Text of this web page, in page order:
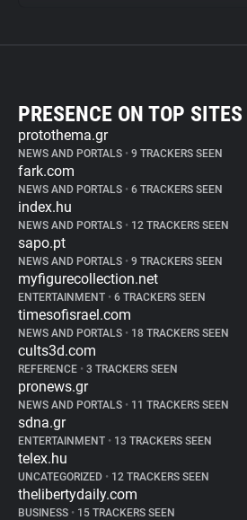
PRESENCE ON TOP SITES
protothema.gr
NEWS AND PORTALS • 9 TRACKERS SEEN
fark.com
NEWS AND PORTALS • 6 TRACKERS SEEN
index.hu
NEWS AND PORTALS • 12 TRACKERS SEEN
sapo.pt
NEWS AND PORTALS • 9 TRACKERS SEEN
myfigurecollection.net
ENTERTAINMENT • 6 TRACKERS SEEN
timesofisrael.com
NEWS AND PORTALS • 18 TRACKERS SEEN
cults3d.com
REFERENCE • 3 TRACKERS SEEN
pronews.gr
NEWS AND PORTALS • 11 TRACKERS SEEN
sdna.gr
ENTERTAINMENT • 13 TRACKERS SEEN
telex.hu
UNCATEGORIZED • 12 TRACKERS SEEN
thelibertydaily.com
BUSINESS • 15 TRACKERS SEEN